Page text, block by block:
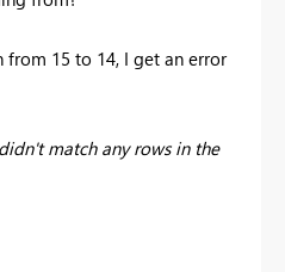
from 15 to 14, I get an error
match any rows in the